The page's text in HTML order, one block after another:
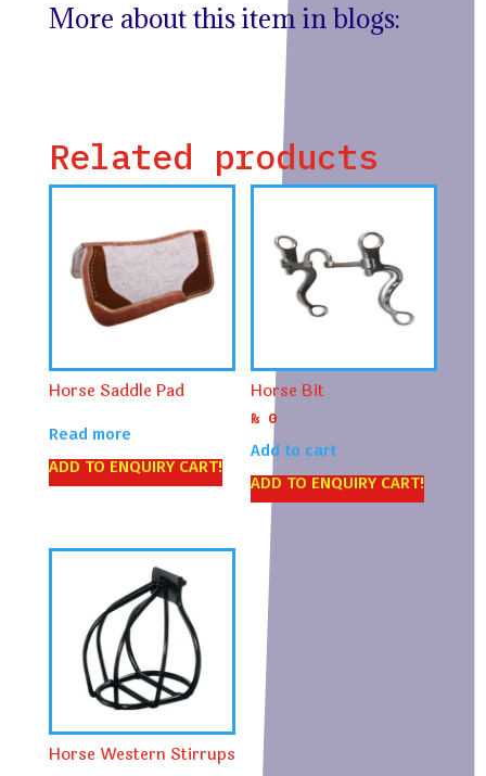
More about this item in blogs:
Related products
Horse Saddle Pad
Read more
ADD TO ENQUIRY CART!
Horse Bit
₨ 0
Add to cart
ADD TO ENQUIRY CART!
Horse Western Stirrups